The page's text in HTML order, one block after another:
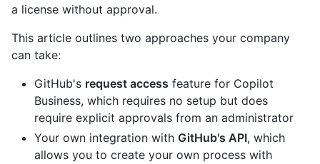
a license without approval.
This article outlines two approaches your company
can take:
GitHub's request access feature for Copilot
Business, which requires no setup but does
require explicit approvals from an administrator
Your own integration with GitHub's API, which
allows you to create your own process with